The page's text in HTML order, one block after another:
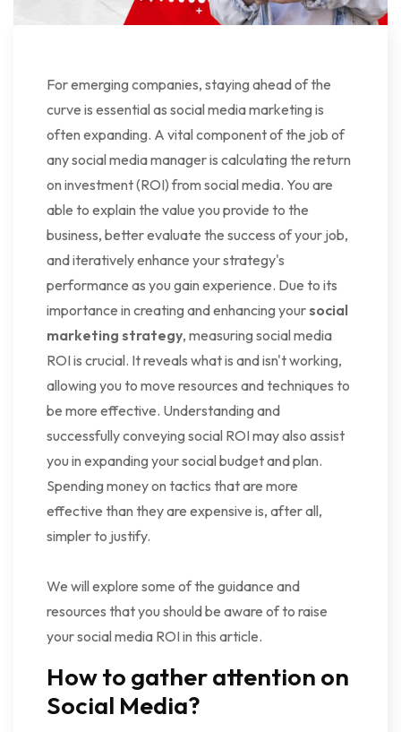
For emerging companies, staying ahead of the
curve is essential as social media marketing is
often expanding. A vital component of the job of
any social media manager is calculating the return
on investment (ROI) from social media. You are
able to explain the value you provide to the
business, better evaluate the success of your job,
and iteratively enhance your strategy's
performance as you gain experience. Due to its
importance in creating and enhancing yoursocial
marketing strategy, measuring social media
ROI is crucial. It reveals what is and isn't working,
allowing you to move resources and techniques to
be more effective. Understanding and
successfully conveying social ROI may also assist
you in expanding your social budget and plan.
Spending money on tactics that are more
effective than they are expensive is, after all,
simpler to justify.
We will explore some of the guidance and
resources that you should be aware of to raise
your social media ROI in this article.
How to gather attention on
Social Media?